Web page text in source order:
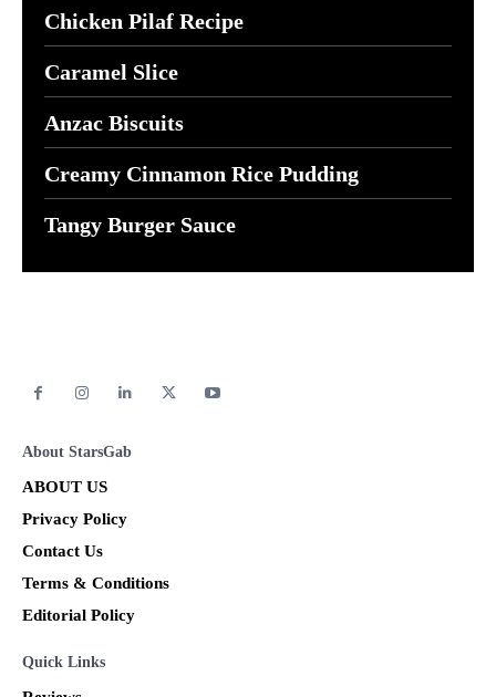
Chicken Pilaf Recipe
Caramel Slice
Anzac Biscuits
Creamy Cinnamon Rice Pudding
Tangy Burger Sauce
About StarsGab
ABOUT US
Privacy Policy
Contact Us
Terms & Conditions
Editorial Policy
Quick Links